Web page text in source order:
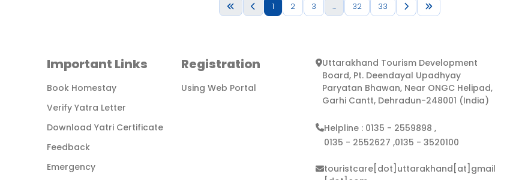
1 2 3 ... 32 33
Important Links
Book Homestay
Verify Yatra Letter
Download Yatri Certificate
Feedback
Emergency
Registration
Using Web Portal
Uttarakhand Tourism Development
Board, Pt. Deendayal Upadhyay
Paryatan Bhawan, Near ONGC Helipad,
Garhi Cantt, Dehradun-248001 (India)
Helpline : 0135 - 2559898 ,
0135 - 2552627 ,0135 - 3520100
touristcare[dot]uttarakhand[at]gmail